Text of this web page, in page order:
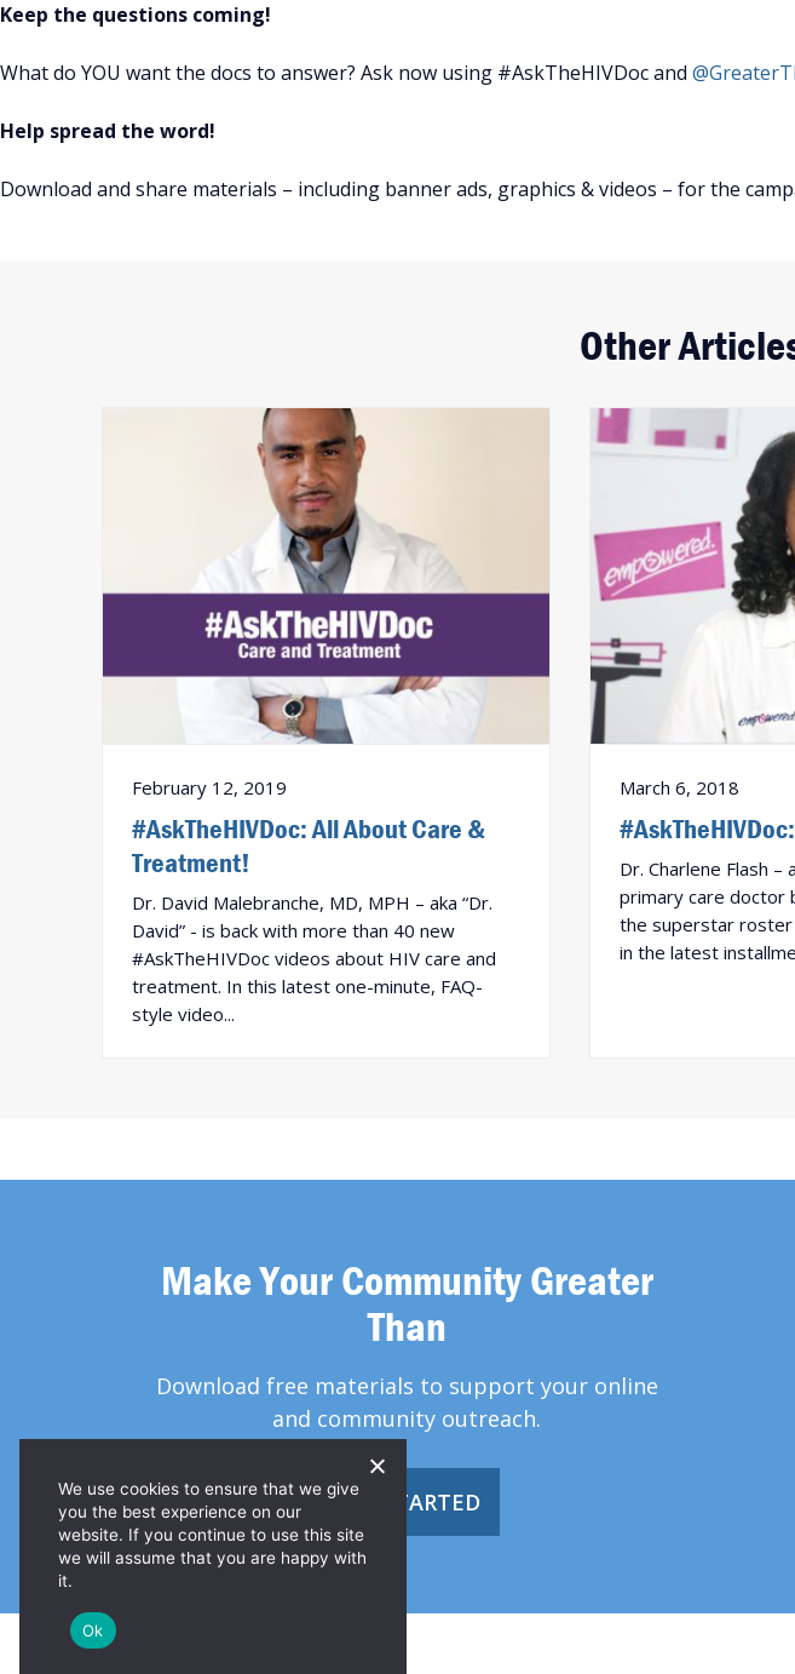
Keep the questions coming!
What do YOU want the docs to answer? Ask now using #AskTheHIVDoc and
Help spread the word!
Download and share materials – including banner ads, graphics & videos – for the
Other
February 12, 2019
#AskTheHIVDoc: All About Care &
Treatment!
Dr. David Malebranche, MD, MPH – aka “Dr.
David” - is back with more than 40 new
#AskTheHIVDoc videos about HIV care and
treatment. In this latest one-minute, FAQ-
style video...
March 6, 2018
Dr. Charlene Flash –
primary care doctor
the superstar
in the latest
Make Your Community Greater
Than
Download free materials to support your online
and community outreach.
GET STARTED
We use cookies to ensure that we give
you the best experience on our
website. If you continue to use this site
we will assume that you are happy with
it.
Ok